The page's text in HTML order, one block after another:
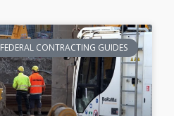
FEDERAL CONTRACTING GUIDES